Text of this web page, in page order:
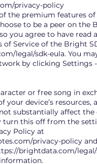
privacy-policy
the premium features
to be a peer on the
you agree to have read
of Service of the Bright
legal/sdk-eula. You
by clicking Settings
or free song in
your device’s resources,
substantially affect the
turn this off from the
Policy at
privacy-policy
brightdata.com/